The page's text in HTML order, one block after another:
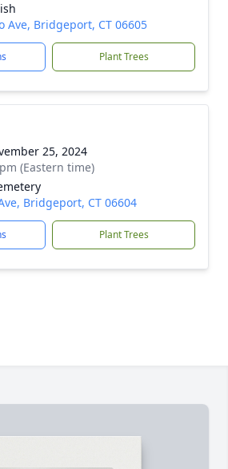
Ave, Bridgeport, CT 06605
Plant Trees
25, 2024
(Eastern time)
Bridgeport, CT 06604
Plant Trees